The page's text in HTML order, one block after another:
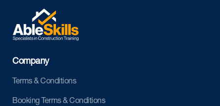
Company
Terms & Conditions
Booking Terms & Conditions